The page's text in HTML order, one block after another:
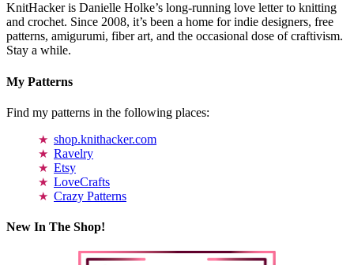
KnitHacker is Danielle Holke’s long-running love letter to knitting
and crochet. Since 2008, it’s been a home for indie designers, free
patterns, amigurumi, fiber art, and the occasional dose of craftivism.
Stay a while.
My Patterns
Find my patterns in the following places:
shop.knithacker.com
Ravelry
Etsy
LoveCrafts
Crazy Patterns
New In The Shop!